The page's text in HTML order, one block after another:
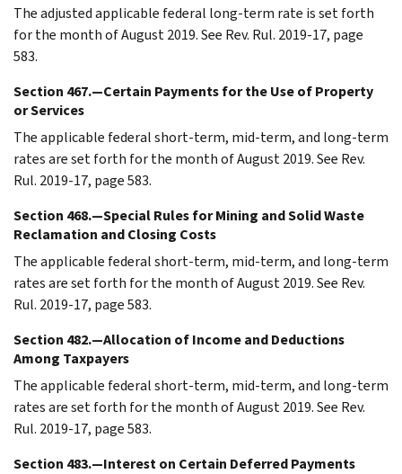
The adjusted applicable federal long-term rate is set forth
for the month of August 2019. See Rev. Rul. 2019-17, page
583.
Section 467.—Certain Payments for the Use of Property
or Services
The applicable federal short-term, mid-term, and long-term
rates are set forth for the month of August 2019. See Rev.
Rul. 2019-17, page 583.
Section 468.—Special Rules for Mining and Solid Waste
Reclamation and Closing Costs
The applicable federal short-term, mid-term, and long-term
rates are set forth for the month of August 2019. See Rev.
Rul. 2019-17, page 583.
Section 482.—Allocation of Income and Deductions
Among Taxpayers
The applicable federal short-term, mid-term, and long-term
rates are set forth for the month of August 2019. See Rev.
Rul. 2019-17, page 583.
Section 483.—Interest on Certain Deferred Payments